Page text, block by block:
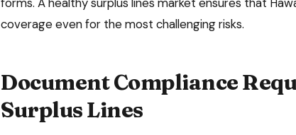
coverage even for the most challenging risks.
Document Compliance
Surplus Lines